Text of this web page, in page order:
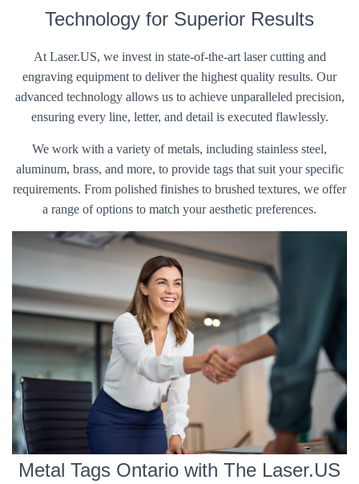
Technology for Superior Results
At Laser.US, we invest in state-of-the-art laser cutting and
engraving equipment to deliver the highest quality results. Our
advanced technology allows us to achieve unparalleled precision,
ensuring every line, letter, and detail is executed flawlessly.
We work with a variety of metals, including stainless steel,
aluminum, brass, and more, to provide tags that suit your specific
requirements. From polished finishes to brushed textures, we offer
a range of options to match your aesthetic preferences.
Metal Tags Ontario with The Laser.US